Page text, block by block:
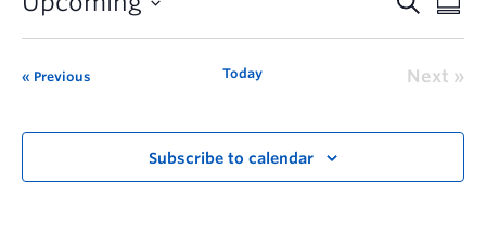
Previous Today Next
Subscribe to calendar